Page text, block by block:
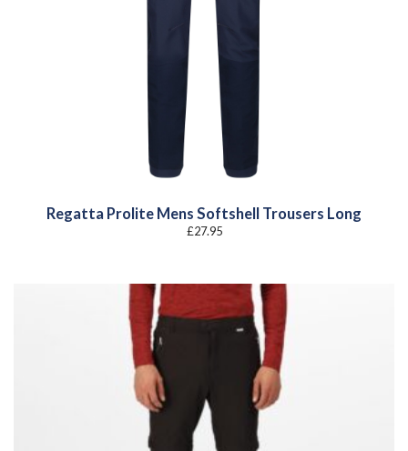
Regatta Prolite Mens Softshell Trousers Long
£27.95